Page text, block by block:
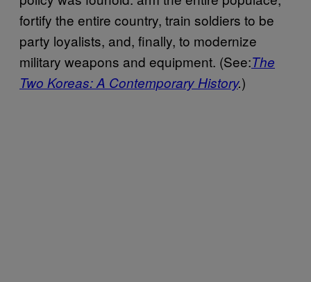
fortify the entire country, train soldiers to be
party loyalists, and, finally, to modernize
military weapons and equipment. (See:The
Two Koreas: A Contemporary History.)